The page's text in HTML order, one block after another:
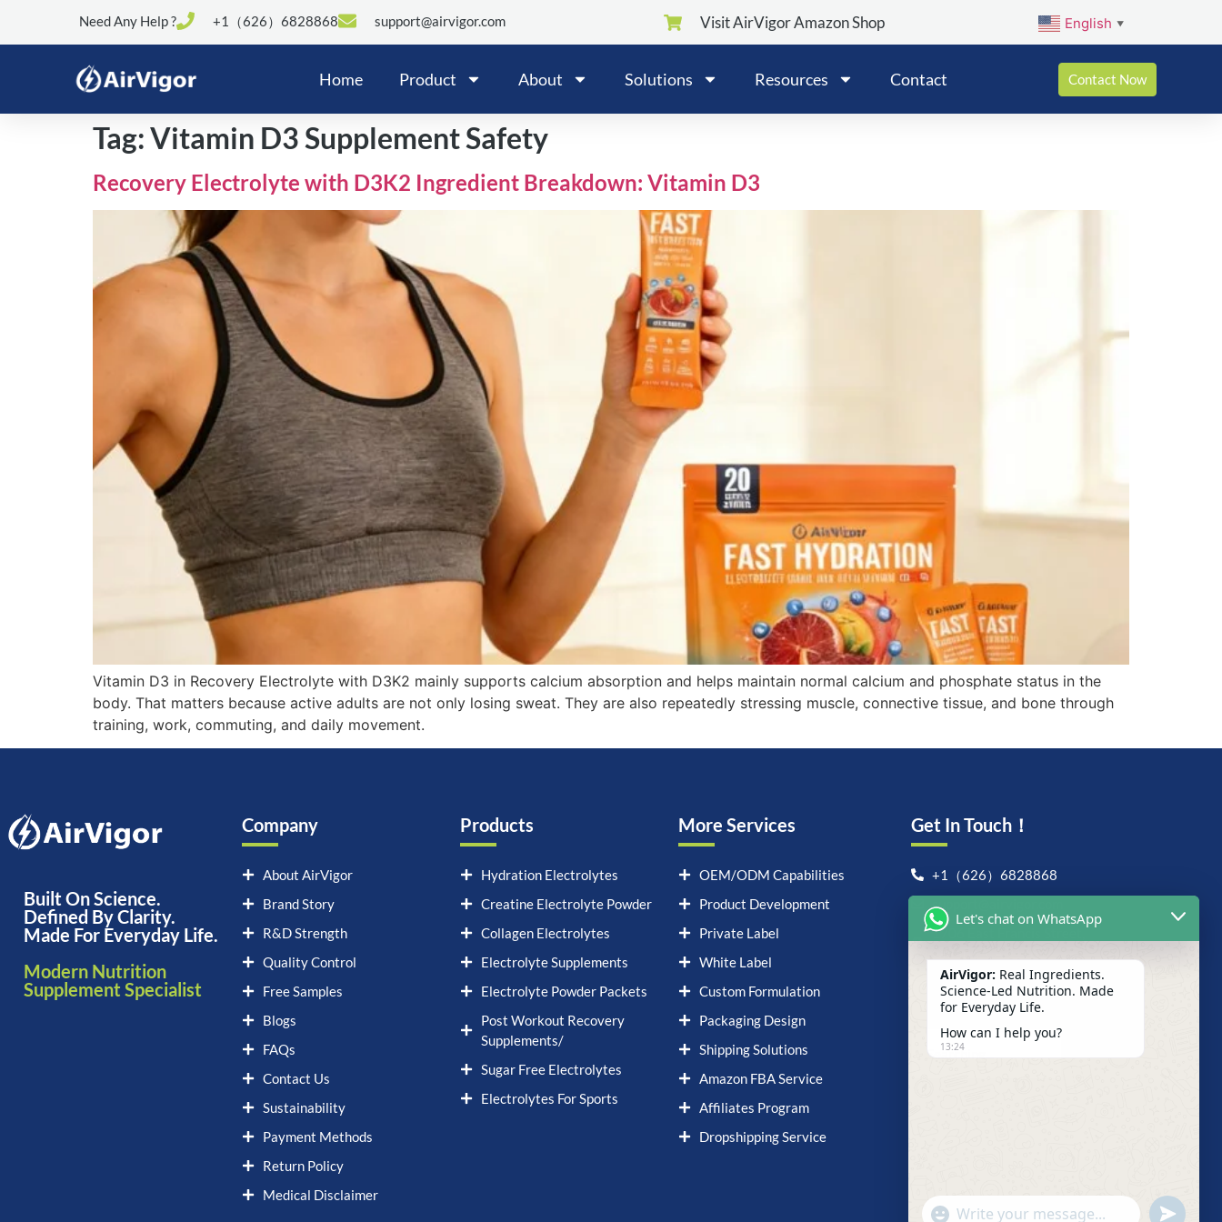
Need Any Help ? +1（626）6828868 support@airvigor.com Visit AirVigor Amazon Shop English ▼
Home Product About Solutions Resources Contact Contact Now
Tag:Vitamin D3 Supplement Safety
Recovery Electrolyte with D3K2 Ingredient Breakdown: Vitamin D3
Vitamin D3 in Recovery Electrolyte with D3K2 mainly supports calcium absorption and helps maintain normal calcium and phosphate status in the
body. That matters because active adults are not only losing sweat. They are also repeatedly stressing muscle, connective tissue, and bone through
training, work, commuting, and daily movement.
Built On Science.
Defined By Clarity.
Made For Everyday Life.
Modern Nutrition
Supplement Specialist
Company
About AirVigor
Brand Story
R&D Strength
Quality Control
Free Samples
Blogs
FAQs
Contact Us
Sustainability
Payment Methods
Return Policy
Medical Disclaimer
Products
Hydration Electrolytes
Creatine Electrolyte Powder
Collagen Electrolytes
Electrolyte Supplements
Electrolyte Powder Packets
Post Workout Recovery
Supplements/
Sugar Free Electrolytes
Electrolytes For Sports
More Services
OEM/ODM Capabilities
Product Development
Private Label
White Label
Custom Formulation
Packaging Design
Shipping Solutions
Amazon FBA Service
Affiliates Program
Dropshipping Service
Get In Touch！
+1（626）6828868
support@airvigor.com
1706 East Francis Street,
Search For Anything Now
Let's chat on WhatsApp
AirVigor: Real Ingredients.
Science-Led Nutrition. Made
for Everyday Life.
How can I help you?
13:24
"+chaty_settings.lang.emoji_picker+"